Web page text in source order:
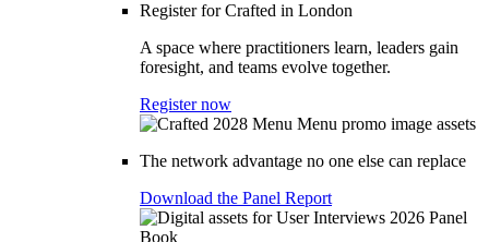
Register for Crafted in London
A space where practitioners learn, leaders gain
foresight, and teams evolve together.
Register now
The network advantage no one else can replace
Download the Panel Report